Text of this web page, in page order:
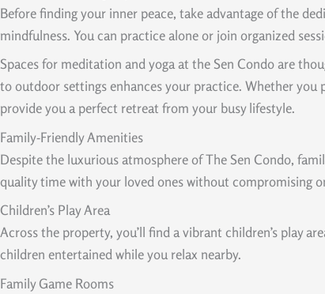
Before finding your inner peace, take advantage of the
mindfulness. You can practice alone or join organized
Spaces for meditation and yoga at the Sen Condo are
to outdoor settings enhances your practice. Whether you
provide you a perfect retreat from your busy lifestyle.
Family-Friendly Amenities
Despite the luxurious atmosphere of The Sen Condo,
quality time with your loved ones without compromising
Children’s Play Area
Across the property, you’ll find a vibrant children’s play
children entertained while you relax nearby.
Family Game Rooms